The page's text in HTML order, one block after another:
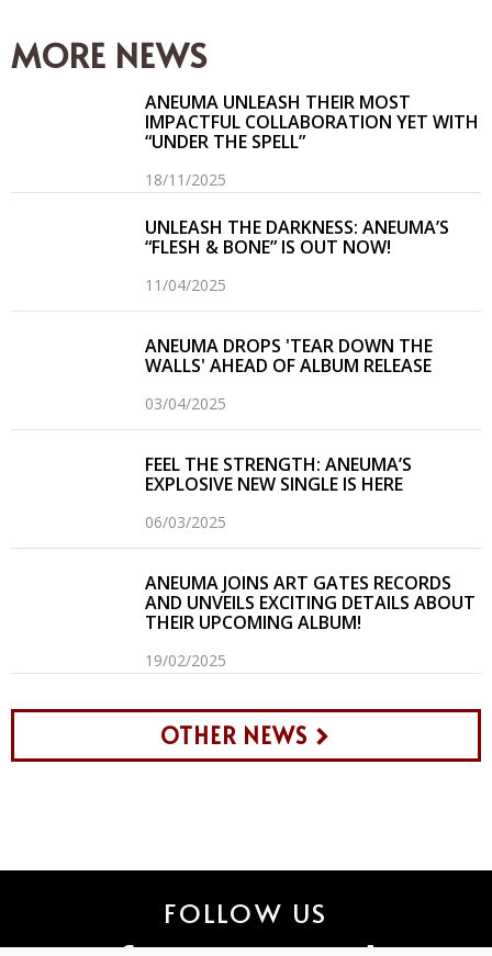
MORE NEWS
ANEUMA UNLEASH THEIR MOST
IMPACTFUL COLLABORATION YET WITH
“UNDER THE SPELL”
18/11/2025
UNLEASH THE DARKNESS: ANEUMA’S
“FLESH & BONE” IS OUT NOW!
11/04/2025
ANEUMA DROPS 'TEAR DOWN THE
WALLS' AHEAD OF ALBUM RELEASE
03/04/2025
FEEL THE STRENGTH: ANEUMA’S
EXPLOSIVE NEW SINGLE IS HERE
06/03/2025
ANEUMA JOINS ART GATES RECORDS
AND UNVEILS EXCITING DETAILS ABOUT
THEIR UPCOMING ALBUM!
19/02/2025
OTHER NEWS
FOLLOW US